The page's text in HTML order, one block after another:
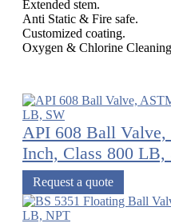
Extended stem.
Anti Static & Fire safe.
Customized coating.
Oxygen & Chlorine
API 608 Ball
Inch, Class 800 LB,
Request a quote